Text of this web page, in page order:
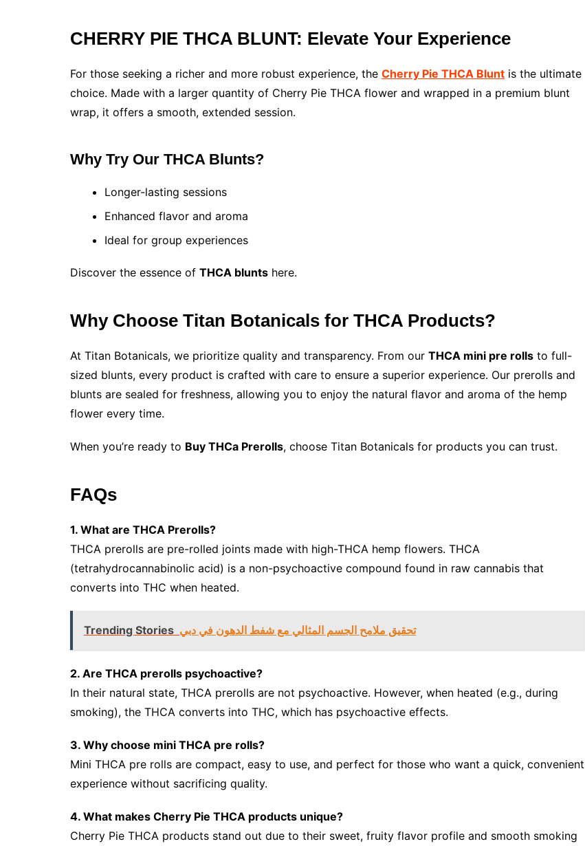
CHERRY PIE THCA BLUNT: Elevate Your Experience
For those seeking a richer and more robust experience, the Cherry Pie THCA Blunt is the ultimate
choice. Made with a larger quantity of Cherry Pie THCA flower and wrapped in a premium blunt
wrap, it offers a smooth, extended session.
Why Try Our THCA Blunts?
Longer-lasting sessions
Enhanced flavor and aroma
Ideal for group experiences
Discover the essence of THCA blunts here.
Why Choose Titan Botanicals for THCA Products?
At Titan Botanicals, we prioritize quality and transparency. From our THCA mini pre rolls to full-
sized blunts, every product is crafted with care to ensure a superior experience. Our prerolls and
blunts are sealed for freshness, allowing you to enjoy the natural flavor and aroma of the hemp
flower every time.
When you’re ready to Buy THCa Prerolls​, choose Titan Botanicals for products you can trust.
FAQs
1. What are THCA Prerolls?
THCA prerolls are pre-rolled joints made with high-THCA hemp flowers. THCA
(tetrahydrocannabinolic acid) is a non-psychoactive compound found in raw cannabis that
converts into THC when heated.
Trending Stories تحقيق ملامح الجسم المثالي مع شفط الدهون في دبي
2. Are THCA prerolls psychoactive?
In their natural state, THCA prerolls are not psychoactive. However, when heated (e.g., during
smoking), the THCA converts into THC, which has psychoactive effects.
3. Why choose mini THCA pre rolls?
Mini THCA pre rolls are compact, easy to use, and perfect for those who want a quick, convenient
experience without sacrificing quality.
4. What makes Cherry Pie THCA products unique?
Cherry Pie THCA products stand out due to their sweet, fruity flavor profile and smooth smoking